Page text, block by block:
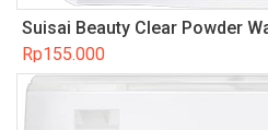
Suisai Beauty Clear Powder
Rp155.000